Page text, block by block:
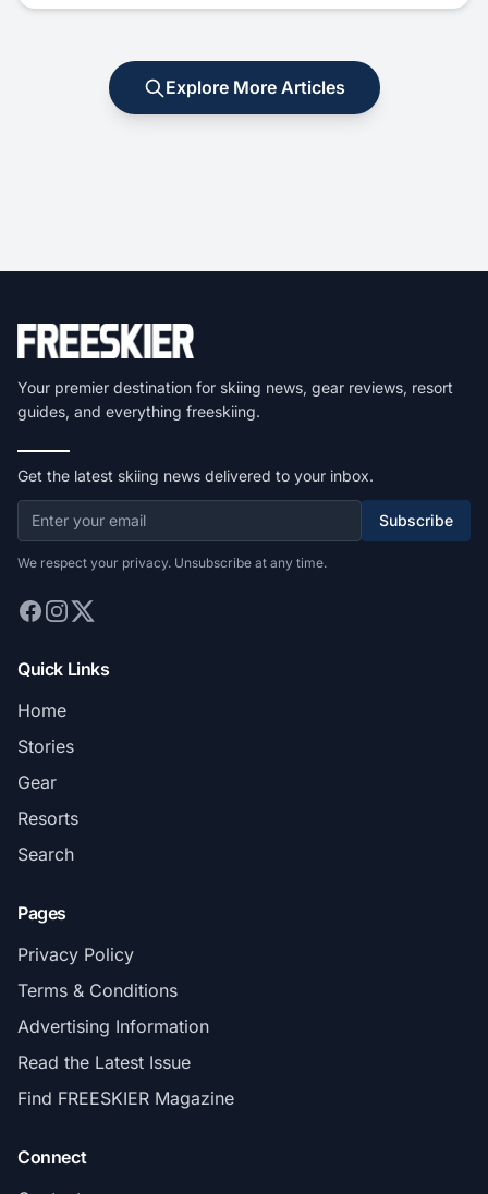
Explore More Articles
Your premier destination for skiing news, gear reviews, resort
guides, and everything freeskiing.
Get the latest skiing news delivered to your inbox.
Subscribe
We respect your privacy. Unsubscribe at any time.
Quick Links
Home
Stories
Gear
Resorts
Search
Pages
Privacy Policy
Terms & Conditions
Advertising Information
Read the Latest Issue
Find FREESKIER Magazine
Connect